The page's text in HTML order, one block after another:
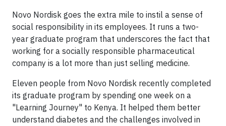
Novo Nordisk goes the extra mile to instil a sense of
social responsibility in its employees. It runs a two-
year graduate program that underscores the fact that
working for a socially responsible pharmaceutical
company is a lot more than just selling medicine.
Eleven people from Novo Nordisk recently completed
its graduate program by spending one week on a
"Learning Journey" to Kenya. It helped them better
understand diabetes and the challenges involved in